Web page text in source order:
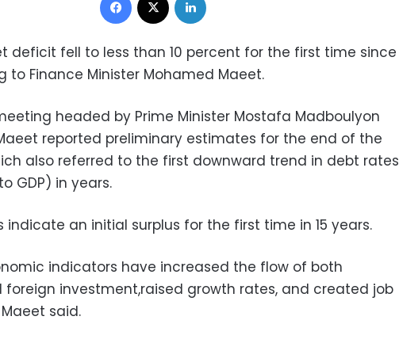
deficit fell to less than 10 percent for the first time since
to Finance Minister Mohamed Maeet.
headed by Prime Minister Mostafa Madboulyon
reported preliminary estimates for the end of the
also referred to the first downward trend in debt rates
GDP) in years.
indicate an initial surplus for the first time in 15 years.
indicators have increased the flow of both
investment,raised growth rates, and created job
said.